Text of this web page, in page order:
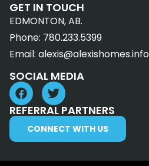
GET IN TOUCH
EDMONTON, AB.
Phone: 780.233.5399
Email: alexis@alexishomes.info
SOCIAL MEDIA
REFERRAL PARTNERS
CONNECT WITH US